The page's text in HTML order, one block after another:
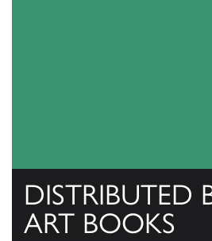
DISTRIBUTED
ART BOOKS